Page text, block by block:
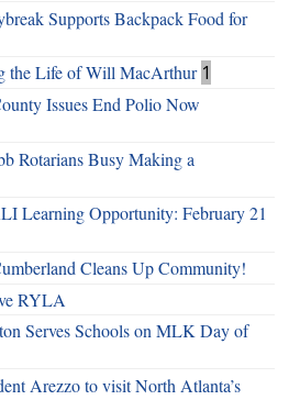
Supports Backpack Food for
the Life of Will MacArthur 1
Issues End Polio Now
Rotarians Busy Making a
Learning Opportunity: February 21
Cleans Up Community!
RYLA
Serves Schools on MLK Day of
Arezzo to visit North Atlanta’s